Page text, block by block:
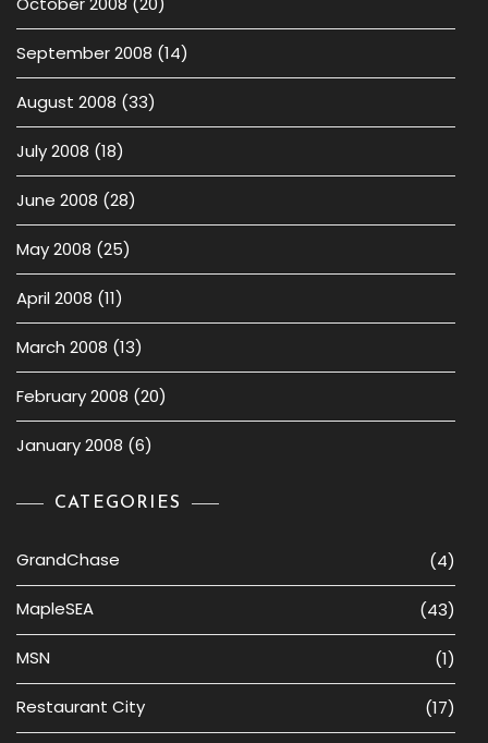
September 2008 (14)
August 2008 (33)
July 2008 (18)
June 2008 (28)
May 2008 (25)
April 2008 (11)
March 2008 (13)
February 2008 (20)
January 2008 (6)
CATEGORIES
GrandChase (4)
MapleSEA (43)
MSN (1)
Restaurant City (17)